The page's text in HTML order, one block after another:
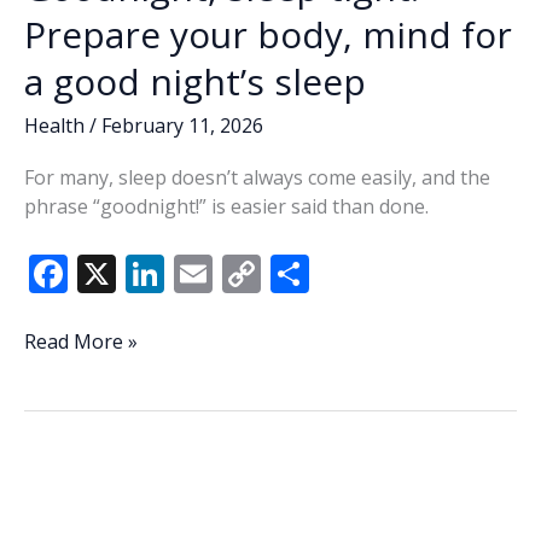
Prepare your body, mind for
a good night’s sleep
Health / February 11, 2026
For many, sleep doesn’t always come easily, and the
phrase “goodnight!” is easier said than done.
F
e
o
X Li
dI
E C
Li
Goodnight,
Read More »